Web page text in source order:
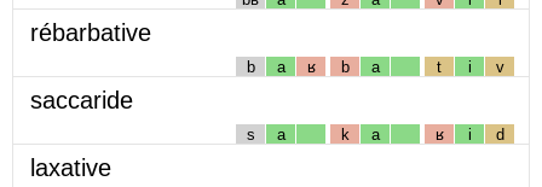
rébarbative
b a ʁ b a t i v
saccaride
s a k a ʁ i d
laxative